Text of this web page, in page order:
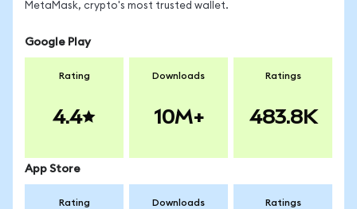
MetaMask, crypto's most trusted wallet.
Google Play
Rating
4.4
Downloads
10M+
Ratings
483.8K
App Store
Rating Downloads Ratings